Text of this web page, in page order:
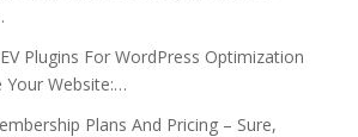
Plugins For WordPress Optimization
Website:…
Plans And Pricing – Sure,